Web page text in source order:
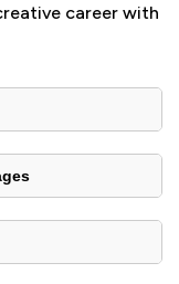
career with